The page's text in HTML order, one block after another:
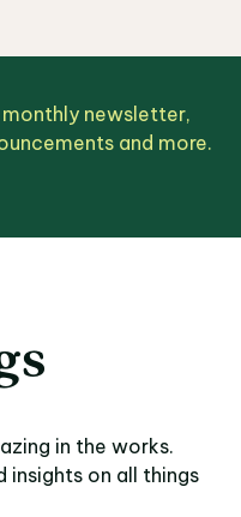
newsletter,
and more.
in the works.
insights on all things